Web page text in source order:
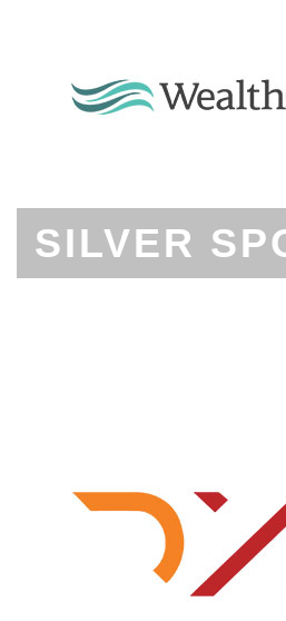
SILVER